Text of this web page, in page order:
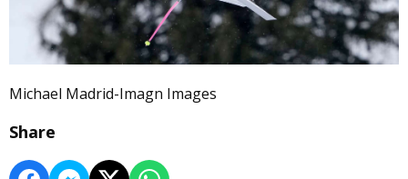
Michael Madrid-Imagn Images
Share